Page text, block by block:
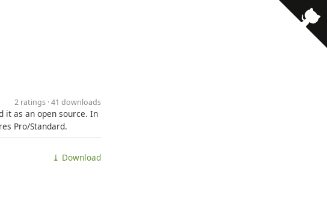
2 ratings · 41 downloads
it as an open source. In
Pro/Standard.
⤓ Download